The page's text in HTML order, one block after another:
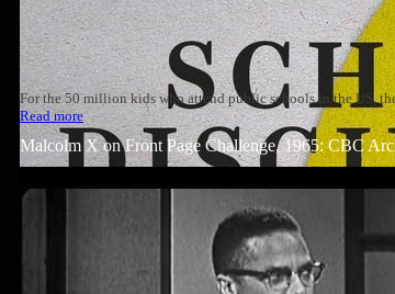
For the 50 million kids who attend public schools in the US,
Read more
Malcolm X on Front Page Challenge, 1965: CBC